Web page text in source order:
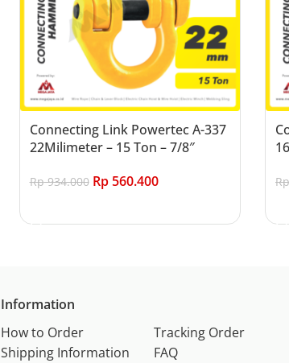
Connecting Link Powertec A-337
22Milimeter – 15 Ton – 7/8″
Rp934.000 Rp560.400 Rp
Information
How to Order
Shipping Information
Tracking Order
FAQ